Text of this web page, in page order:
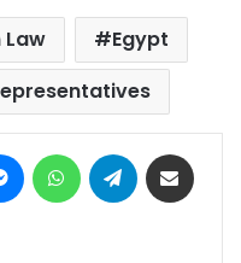
Egypt
MessengerWhatsAppTelegram